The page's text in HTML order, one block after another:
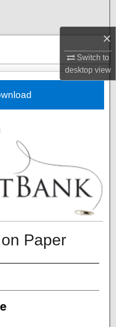
×
Switch to
desktopview
Network™
Paper